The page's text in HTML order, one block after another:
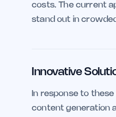
costs. The current
stand out in
Innovative
In response to
content generation